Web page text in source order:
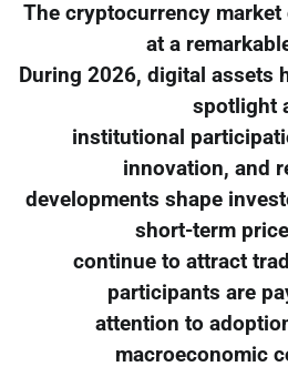
The cryptocurrency
at a
During 2026, digital assets
spotlight
institutional
innovation, and
developments shape
short-term
continue to attract
participants are
attention to
macroeconomic